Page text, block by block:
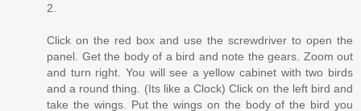
2.
Click on the red box and use the screwdriver to open the
panel. Get the body of a bird and note the gears. Zoom out
and turn right. You will see a yellow cabinet with two birds
and a round thing. (Its like a Clock) Click on the left bird and
take the wings. Put the wings on the body of the bird you